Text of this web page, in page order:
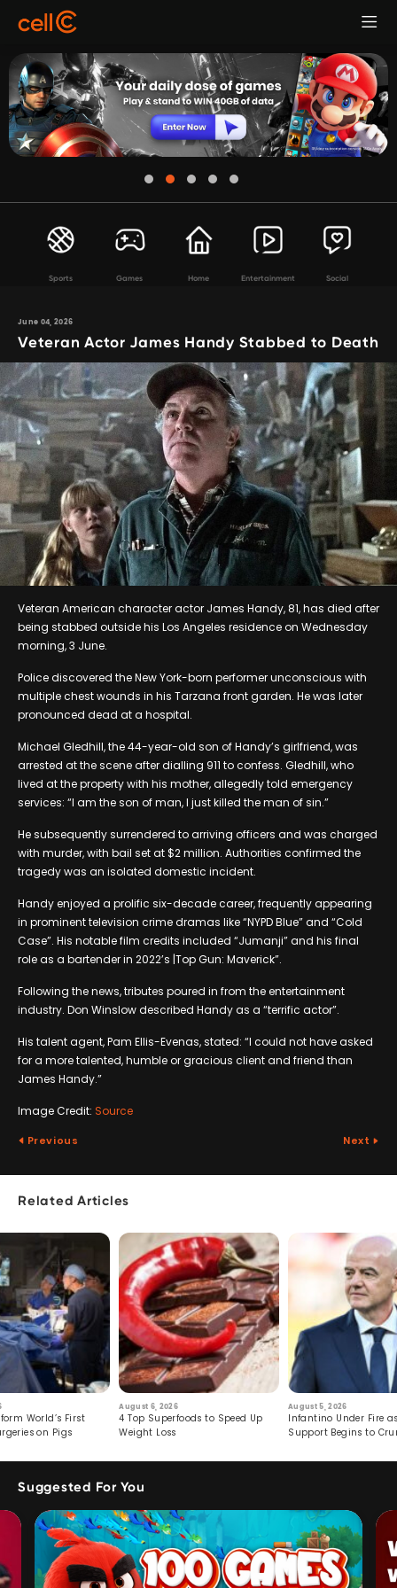
Sports Games Home Entertainment Social
June 04, 2026
Veteran Actor James Handy Stabbed to Death
Veteran American character actor James Handy, 81, has died after
being stabbed outside his Los Angeles residence on Wednesday
morning, 3 June.
Police discovered the New York-born performer unconscious with
multiple chest wounds in his Tarzana front garden. He was later
pronounced dead at a hospital.
Michael Gledhill, the 44-year-old son of Handy’s girlfriend, was
arrested at the scene after dialling 911 to confess. Gledhill, who
lived at the property with his mother, allegedly told emergency
services: “I am the son of man, I just killed the man of sin.”
He subsequently surrendered to arriving officers and was charged
with murder, with bail set at $2 million. Authorities confirmed the
tragedy was an isolated domestic incident.
Handy enjoyed a prolific six-decade career, frequently appearing
in prominent television crime dramas like “NYPD Blue” and “Cold
Case”. His notable film credits included “Jumanji” and his final
role as a bartender in 2022’s |Top Gun: Maverick”.
Following the news, tributes poured in from the entertainment
industry. Don Winslow described Handy as a “terrific actor”.
His talent agent, Pam Ellis-Evenas, stated: “I could not have asked
for a more talented, humble or gracious client and friend than
James Handy.”
Image Credit: Source
Previous Next
Related Articles
World’s First
on Pigs
August 6, 2026
4 Top Superfoods to Speed Up
Weight Loss
August 5, 2026
Infantino Under Fire
Support Begins to
Suggested For You